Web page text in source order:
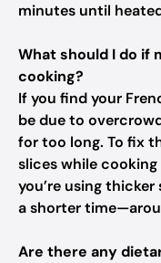
minutes until
What should I do if
cooking?
If you find your
be due to
for too long. To fix
slices while
you’re using
a shorter
Are there any